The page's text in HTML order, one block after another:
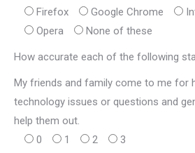
Firefox
Google Chrome
Opera
None of these
How accurate each of the following
My friends and family come to me for
technology issues or questions and
help them out.
0
1 2 3